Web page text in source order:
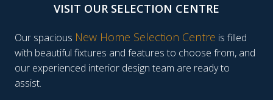
VISIT OUR SELECTION CENTRE
Our spacious New Home Selection Centre is filled
with beautiful fixtures and features to choose from, and
our experienced interior design team are ready to
assist.